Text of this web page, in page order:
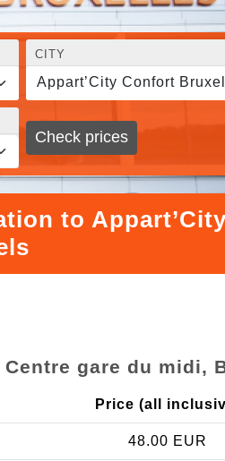
CITY
Check prices
to
gare du midi,
Price (all
48.00 EUR